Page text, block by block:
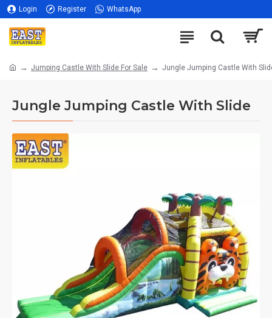
Login Register WhatsApp
Jumping Castle With Slide For Sale Jungle Jumping Castle With
Jungle Jumping Castle With Slide